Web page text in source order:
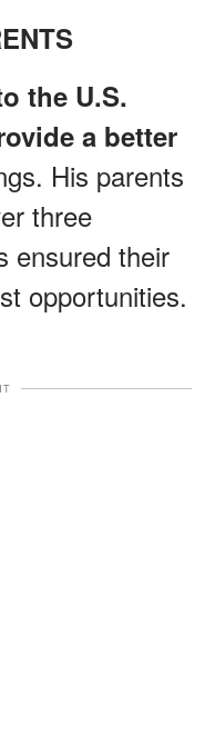
the U.S.
a better
His parents
three
ensured their
opportunities.